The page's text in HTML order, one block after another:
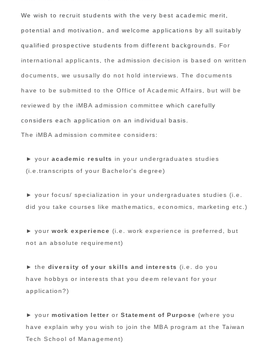
We wish to recruit students with the very best academic merit,
potential and motivation and welcome applications by all suitably
qualified prospective students from different backgrounds. For
international applicants, the admission decision is based on written
documents, we ususally do not hold interviews. The documents
have to be submitted to the Office of Academic Affairs, but will be
reviewed by the iMBA admission committee which carefully
considers each application on an individual basis.
The iMBA admission commitee considers:
► your academic results in your undergraduates studies
(i.e.transcripts of your Bachelor's degree)
► your focus/ specialization in your undergraduates studies (i.e.
did you take courses like mathematics, economics, marketing etc. )
► your work experience (i.e. work experience is preferred, but
not an absolute requirement)
► the diversity of your skills and interests (i.e. do you
have hobbys or interests that you deem relevant for your
application?)
► your motivation letter or Statement of Purpose (where you
have explain why you wish to join the MBA program at the Taiwan
Tech School of Management)